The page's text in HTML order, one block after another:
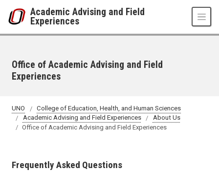
Academic Advising and Field
Experiences
Office of Academic Advising and Field
Experiences
UNO
College of Education, Health, and Human Sciences
Academic Advising and Field Experiences
About Us
Office of Academic Advising and Field Experiences
Frequently Asked Questions